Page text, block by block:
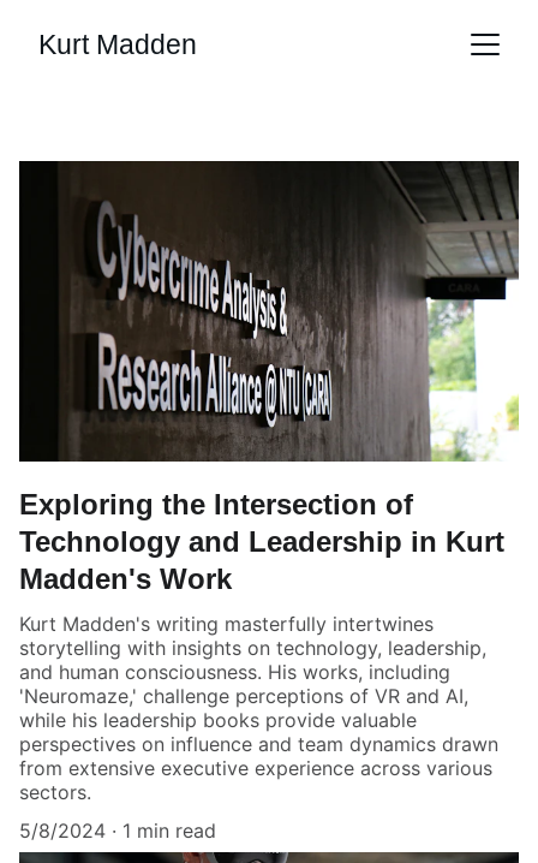
Kurt Madden
Exploring the Intersection of
Technology and Leadership in Kurt
Madden's Work
Kurt Madden's writing masterfully intertwines
storytelling with insights on technology, leadership,
and human consciousness. His works, including
'Neuromaze,' challenge perceptions of VR and AI,
while his leadership books provide valuable
perspectives on influence and team dynamics drawn
from extensive executive experience across various
sectors.
5/8/2024
1 min read